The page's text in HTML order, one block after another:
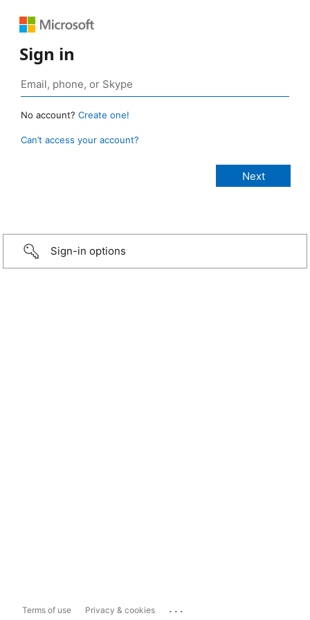
Sign in
No account? Create one!
Can’t access your account?
Sign-in options
Terms of use Privacy & cookies ...